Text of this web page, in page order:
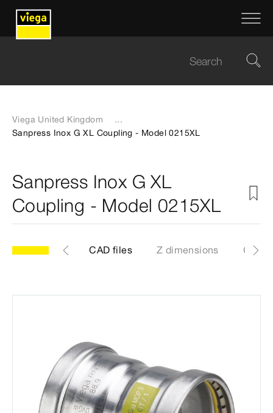
Viega United Kingdom
...
Sanpress Inox G XL Coupling - Model 0215XL
Sanpress Inox G XL
Coupling - Model 0215XL
Labels CAD files Z dimensions